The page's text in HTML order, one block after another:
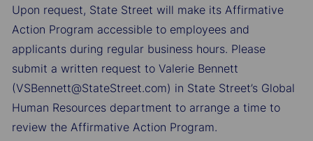
Upon request, State Street will make its Affirmative
Action Program accessible to employees and
applicants during regular business hours. Please
submit a written request to Valerie Bennett
(VSBennett@StateStreet.com) in State Street’s Global
Human Resources department to arrange a time to
review the Affirmative Action Program.